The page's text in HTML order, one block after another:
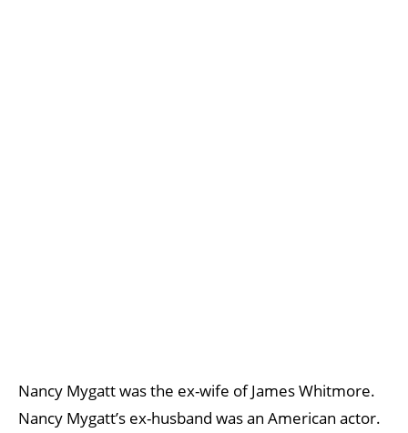
Nancy Mygatt was the ex-wife of James Whitmore.
Nancy Mygatt’s ex-husband was an American actor.